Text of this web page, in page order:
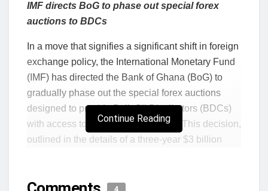
IMF directs BoG to phase out special forex
auctions to BDCs
In a move that signifies a significant shift in foreign
exchange policy, the International Monetary Fund
(IMF) has directed the Bank of Ghana (BoG) to
gradually phase out the special forex auctions
designed to provide Bulk Oil Distributors (BDCs)
with access to dollars at lower rates. This decision,
outlined in the details of a three-year $3 billion
market exchange rates.
Continue Reading
4